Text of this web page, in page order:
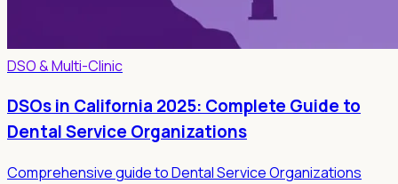
DSO & Multi-Clinic
DSOs in California 2025: Complete Guide to
Dental Service Organizations
Comprehensive guide to Dental Service Organizations